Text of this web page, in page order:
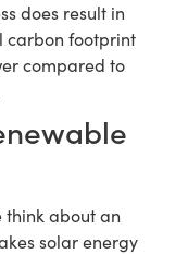
does result in
carbon footprint
compared to
think about an
solar energy